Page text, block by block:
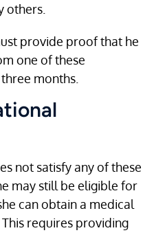
others.
provide proof that he
one of these
months.
not satisfy any of these
may still be eligible for
can obtain a medical
requires providing